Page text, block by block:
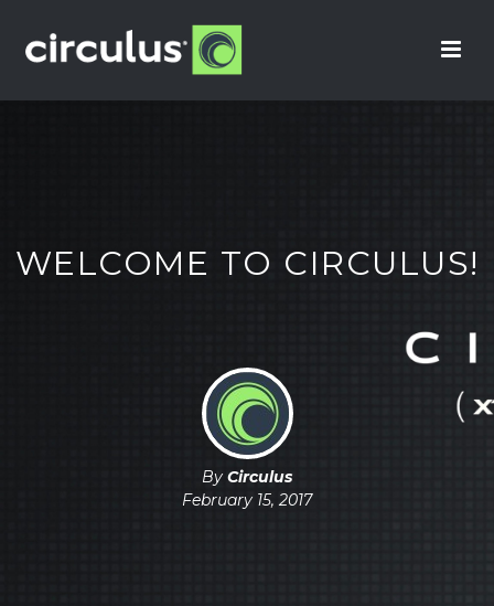
WELCOME TO CIRCULUS!
By Circulus
February 15, 2017